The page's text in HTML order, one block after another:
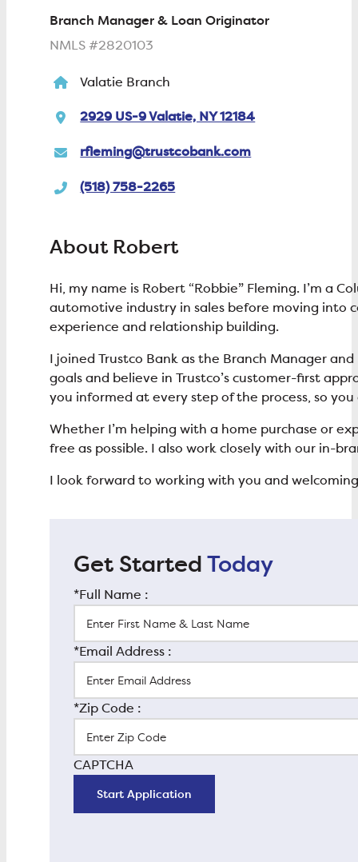
Branch Manager & Loan Originator
NMLS #2820103
Valatie Branch
2929 US-9 Valatie, NY 12184
rfleming@trustcobank.com
(518) 758-2265
About Robert
Hi, my name is Robert “Robbie” Fleming. I’m a
automotive industry in sales before moving into
experience and relationship building.
I joined Trustco Bank as the Branch Manager
goals and believe in Trustco’s customer-first
you informed at every step of the process, so
Whether I’m helping with a home purchase or
free as possible. I also work closely with our in-
I look forward to working with you and
Get StartedToday
*Full Name :
*Email Address :
*Zip Code :
CAPTCHA